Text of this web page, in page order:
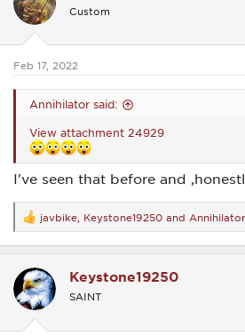
i
o
s
Custom
Feb 17, 2022
Annihilator said:
View attachment 24929
I've seen that before and
R
e
a
t
i
o
s
javbike Keystone19250 and Annihilator
Keystone19250
SAINT